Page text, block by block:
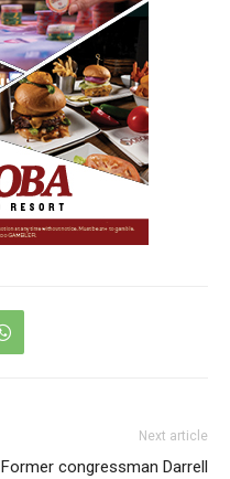
Next article
Former congressman Darrell